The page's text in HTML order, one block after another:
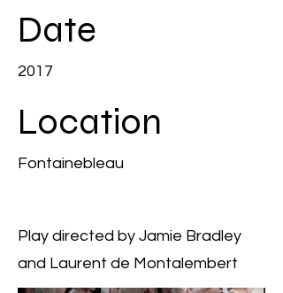
Date
2017
Location
Fontainebleau
Play directed by Jamie Bradley
and Laurent de Montalembert